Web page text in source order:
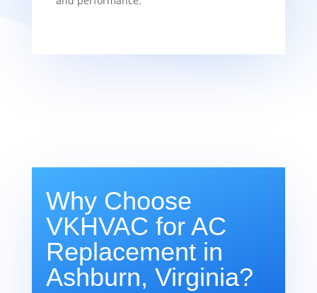
Why Choose
VKHVAC for AC
Replacement in
Ashburn, Virginia?